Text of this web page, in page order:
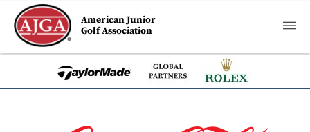
American Junior
Golf Association